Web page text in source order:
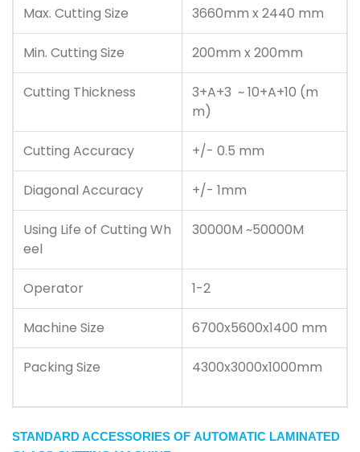
Max. Cutting Size 3660mm x 2440 mm
Min. Cutting Size 200mm x 200mm
Cutting Thickness
3+A+3 ~ 10+A+10 (m
m)
Cutting Accuracy +/- 0.5 mm
Diagonal Accuracy +/- 1mm
Using Life of Cutting Wh
eel
30000M ~50000M
Operator 1-2
Machine Size 6700x5600x1400 mm
Packing Size 4300x3000x1000mm
STANDARD ACCESSORIES OF AUTOMATIC LAMINATED